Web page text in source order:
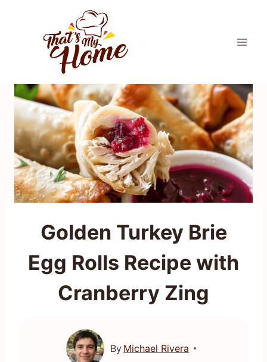
Golden Turkey Brie
Egg Rolls Recipe with
Cranberry Zing
By Michael Rivera